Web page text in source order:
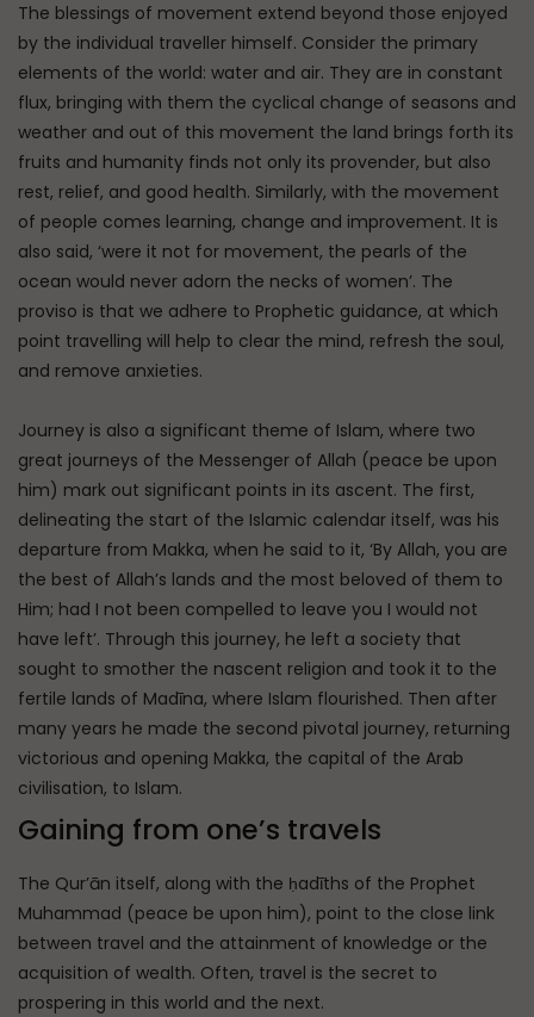
The blessings of movement extend beyond those enjoyed
by the individual traveller himself. Consider the primary
elements of the world: water and air. They are in constant
flux, bringing with them the cyclical change of seasons and
weather and out of this movement the land brings forth its
fruits and humanity finds not only its provender, but also
rest, relief, and good health. Similarly, with the movement
of people comes learning, change and improvement. It is
also said, ‘were it not for movement, the pearls of the
ocean would never adorn the necks of women’. The
proviso is that we adhere to Prophetic guidance, at which
point travelling will help to clear the mind, refresh the soul,
and remove anxieties.
Journey is also a significant theme of Islam, where two
great journeys of the Messenger of Allah (peace be upon
him) mark out significant points in its ascent. The first,
delineating the start of the Islamic calendar itself, was his
departure from Makka, when he said to it, ‘By Allah, you are
the best of Allah’s lands and the most beloved of them to
Him; had I not been compelled to leave you I would not
have left’. Through this journey, he left a society that
sought to smother the nascent religion and took it to the
fertile lands of Madīna, where Islam flourished. Then after
many years he made the second pivotal journey, returning
victorious and opening Makka, the capital of the Arab
civilisation, to Islam.
Gaining from one’s travels
The Qur’ān itself, along with the ḥadīths of the Prophet
Muhammad (peace be upon him), point to the close link
between travel and the attainment of knowledge or the
acquisition of wealth. Often, travel is the secret to
prospering in this world and the next.